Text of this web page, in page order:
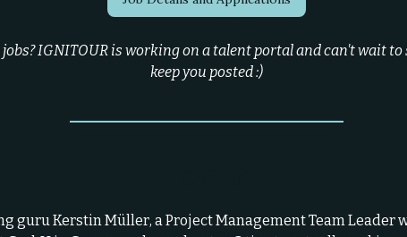
IGNITOUR is working on a talent portal and can't wait to
keep you posted :)
guru Kerstin Müller, a Project Management Team Leader